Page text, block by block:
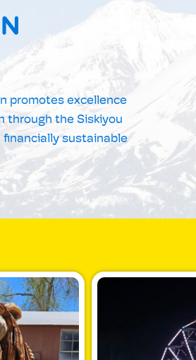
promotes excellence
through the Siskiyou
financially sustainable